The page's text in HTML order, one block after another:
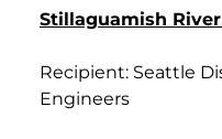
Stillaguamish
Recipient: Seattle
Engineers